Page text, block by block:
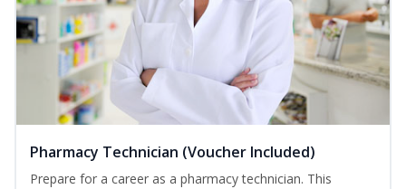
Pharmacy Technician (Voucher Included)
Prepare for a career as a pharmacy technician. This